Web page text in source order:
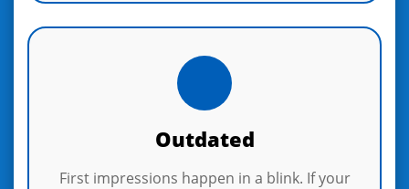
Outdated
First impressions happen in a blink. If your